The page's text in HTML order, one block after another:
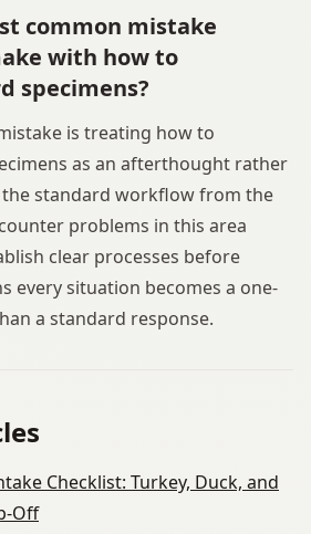
common mistake
with how to
specimens?
is treating how to
as an afterthought rather
standard workflow from the
problems in this area
clear processes before
every situation becomes a one-
a standard response.
Checklist: Turkey, Duck, and
Off